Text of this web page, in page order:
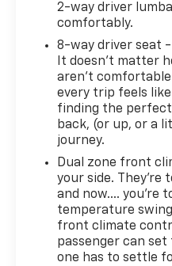
2-way driver
comfortably.
8-way driver seat
It doesn't matter
aren't comfortable
every trip feels
finding the perfect
back, (or up, or a
journey.
Dual zone front
your side. They’re
and now…. you’re
temperature
front climate
passenger can
one has to settle